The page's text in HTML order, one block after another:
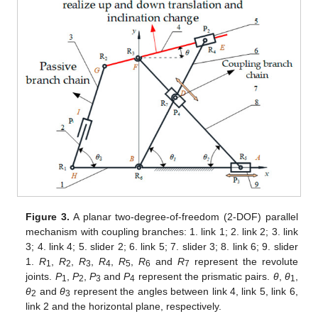
Figure 3. A planar two-degree-of-freedom (2-DOF) parallel
mechanism with coupling branches: 1. link 1; 2. link 2; 3. link
3; 4. link 4; 5. slider 2; 6. link 5; 7. slider 3; 8. link 6; 9. slider
1.R1 ,R2 ,R3 ,R4 ,R5 ,R6 andR7
represent the revolute
joints. P1 P2 ,P3 andP4 represent the prismatic pairs. θ, θ1
θ2 andθ3 represent the angles between link 4, link 5, link 6,
link 2 and the horizontal plane, respectively.